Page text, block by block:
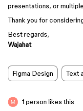
presentations, or
Thank you for
Best regards,
Wajahat
Figma Design Text
1 person likes this